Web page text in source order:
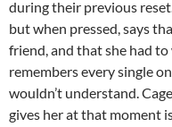
during their previous
but when pressed, says
friend, and that she had
remembers every single
wouldn’t understand.
gives her at that moment